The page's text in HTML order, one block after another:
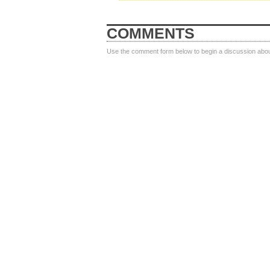
COMMENTS
Use the comment form below to begin a discussion